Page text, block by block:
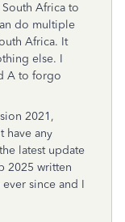
Africa to
do multiple
Africa. It
else. I
A to forgo
2021,
have any
latest update
2025 written
since and I